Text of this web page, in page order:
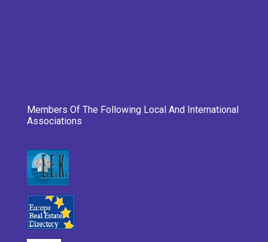
Members Of The Following Local And International
Associations